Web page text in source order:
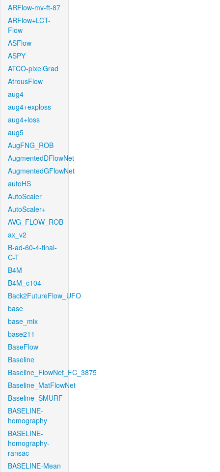
ARFlow-mv-ft-87
ARFlow+LCT-
Flow
ASFlow
ASPY
ATCO-pixelGrad
AtrousFlow
aug4
aug4+exploss
aug4+loss
aug5
AugFNG_ROB
AugmentedDFlowNet
AugmentedGFlowNet
autoHS
AutoScaler
AutoScaler+
AVG_FLOW_ROB
ax_v2
B-ad-60-4-final-
C-T
B4M
B4M_c104
Back2FutureFlow_UFO
base
base_mix
base211
BaseFlow
Baseline
Baseline_FlowNet_FC_3875
Baseline_MatFlowNet
Baseline_SMURF
BASELINE-
homography
BASELINE-
homography-
ransac
BASELINE-Mean